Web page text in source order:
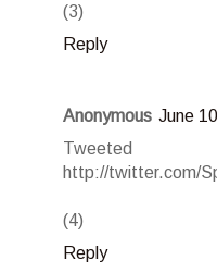
(3)
Reply
Anonymous June
http://twitter.com/
(4)
Reply